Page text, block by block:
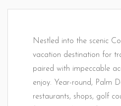
Nestled into the scenic
vacation destination for
paired with impeccable
enjoy. Year-round, Palm
restaurants, shops, golf